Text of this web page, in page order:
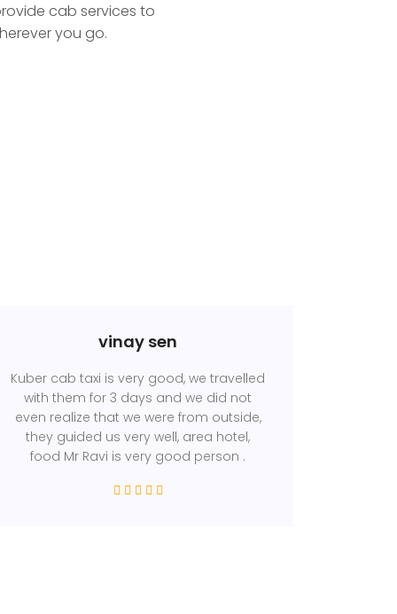
cab services to
you go.
vinay sen
Kuber cab taxi is very good, we travelled
with them for 3 days and we did not
even realize that we were from outside,
they guided us very well, area hotel,
food Mr Ravi is very good person .